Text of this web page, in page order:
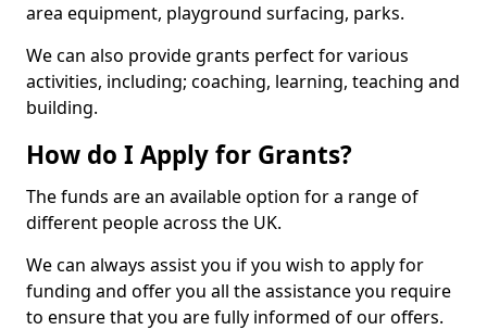
area equipment, playground surfacing, parks.
We can also provide grants perfect for various
activities, including; coaching, learning, teaching and
building.
How do I Apply for Grants?
The funds are an available option for a range of
different people across the UK.
We can always assist you if you wish to apply for
funding and offer you all the assistance you require
to ensure that you are fully informed of our offers.